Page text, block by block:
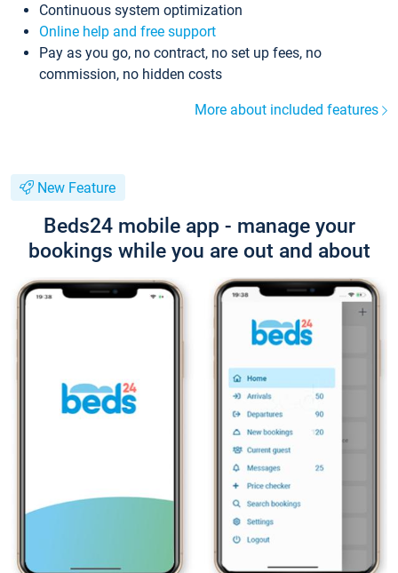
Continuous system optimization
Online help and free support
Pay as you go, no contract, no set up fees, no
commission, no hidden costs
More about included features
New Feature
Beds24 mobile app - manage your
bookings while you are out and about